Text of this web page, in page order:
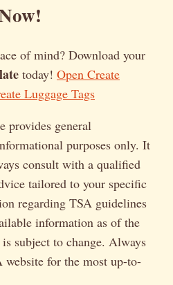
of mind? Download your
today! Open Create
Luggage Tags
provides general
purposes only. It
consult with a qualified
tailored to your specific
regarding TSA guidelines
information as of the
subject to change. Always
for the most up-to-